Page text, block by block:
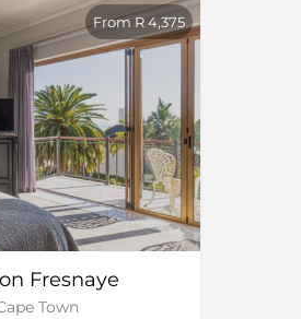
Fresnaye
Town
From R 4,375